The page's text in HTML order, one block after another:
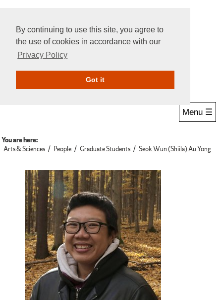
By continuing to use this site, you agree to
the use of cookies in accordance with our
Privacy Policy
Got itGive Online
Menu ☰
You are here:
Arts & Sciences
People Graduate Students Seok Wun (Shiila) Au Yong